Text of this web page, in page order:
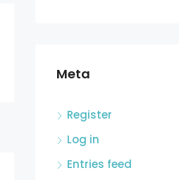
Meta
Register
Log in
Entries feed